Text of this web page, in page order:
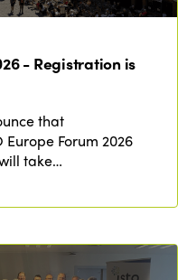
- Registration is
that
Forum 2026
take…